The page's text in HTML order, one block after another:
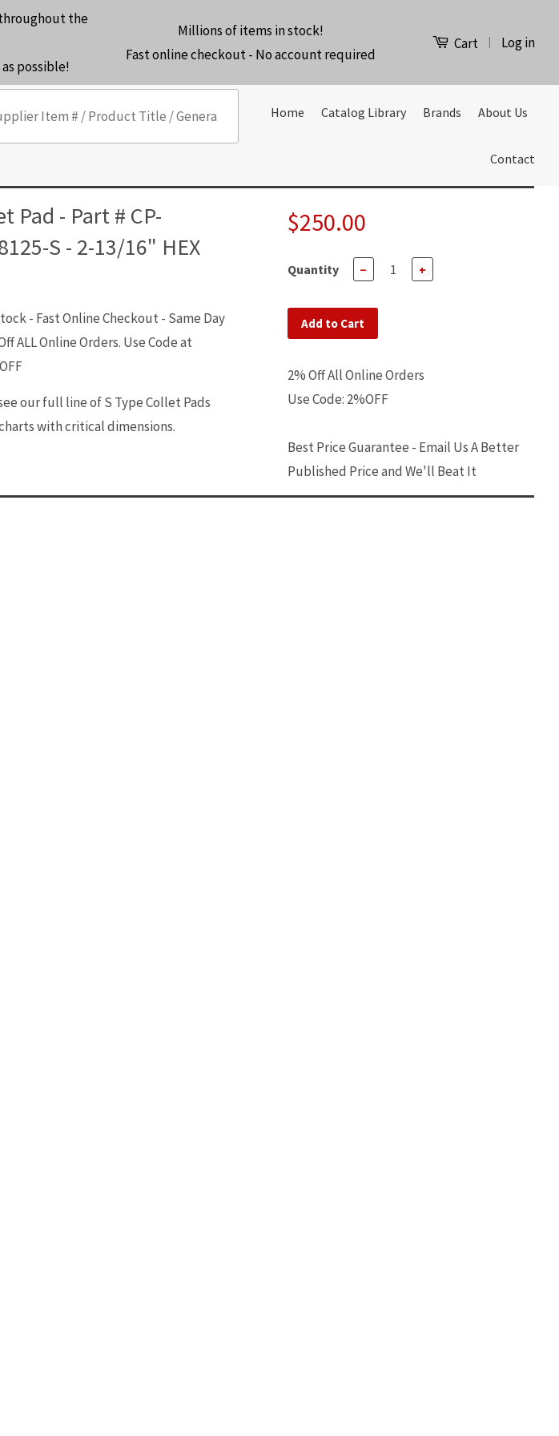
the
possible!
Millions of items in stock!
Fast online checkout - No account required
Cart | Log in
Home Catalog Library Brands About Us
Contact
Pad - Part # CP-
S - 2-13/16" HEX
- Fast Online Checkout - Same Day
ALL Online Orders. Use Code at
our full line of S Type Collet Pads
with critical dimensions.
$250.00
Quantity − +
Add to Cart
2% Off All Online Orders
Use Code: 2%OFF
Best Price Guarantee - Email Us A Better
Published Price and We'll Beat It